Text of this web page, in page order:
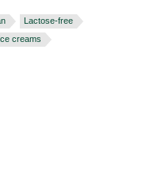
Lactose-free
creams